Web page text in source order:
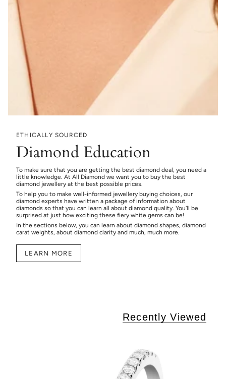
ETHICALLY SOURCED
Diamond Education
To make sure that you are getting the best diamond deal, you need a
little knowledge. At All Diamond we want you to buy the best
diamond jewellery at the best possible prices.
To help you to make well-informed jewellery buying choices, our
diamond experts have written a package of information about
diamonds so that you can learn all about diamond quality. You’ll be
surprised at just how exciting these fiery white gems can be!
In the sections below, you can learn about diamond shapes, diamond
carat weights, about diamond clarity and much, much more.
LEARN MORE
Recently Viewed